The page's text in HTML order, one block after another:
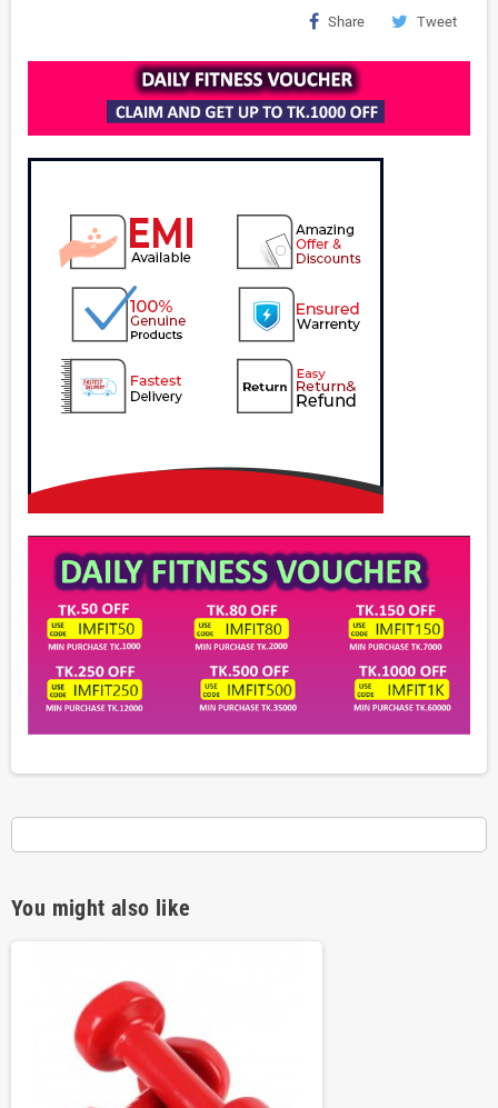
Share Tweet
You might also like